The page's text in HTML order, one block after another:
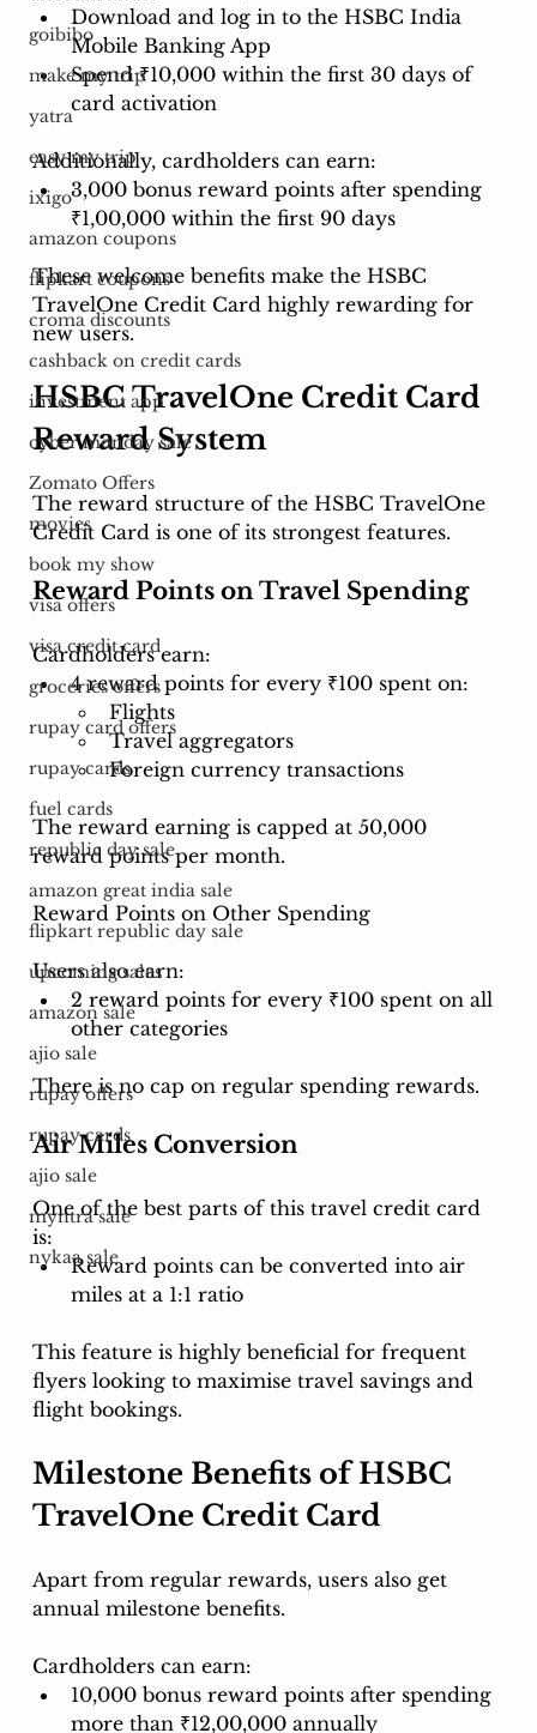
goibibo
make my trip
yatra
easy my trip
ixigo
amazon coupons
flipkart coupons
croma discounts
cashback on credit cards
investment app
cyber monday sale
Zomato Offers
movies
book my show
visa offers
visa credit card
groceries offers
rupay card offers
rupay cards
fuel cards
republic day sale
amazon great india sale
flipkart republic day sale
upcoming sales
amazon sale
ajio sale
rupay offers
rupay cards
ajio sale
myntra sale
nykaa sale
Download and log in to the HSBC India
Mobile Banking App
Spend ₹10,000 within the first 30 days of
card activation
Additionally, cardholders can earn:
3,000 bonus reward points after spending
₹1,00,000 within the first 90 days
These welcome benefits make the HSBC
TravelOne Credit Card highly rewarding for
new users.
HSBC TravelOne Credit Card
Reward System
The reward structure of the HSBC TravelOne
Credit Card is one of its strongest features.
Reward Points on Travel Spending
Cardholders earn:
4 reward points for every ₹100 spent on:
Flights
Travel aggregators
Foreign currency transactions
The reward earning is capped at 50,000
reward points per month.
Reward Points on Other Spending
Users also earn:
2 reward points for every ₹100 spent on all
other categories
There is no cap on regular spending rewards.
Air Miles Conversion
One of the best parts of this travel credit card
is:
Reward points can be converted into air
miles at a 1:1 ratio
This feature is highly beneficial for frequent
flyers looking to maximise travel savings and
flight bookings.
Milestone Benefits of HSBC
TravelOne Credit Card
Apart from regular rewards, users also get
annual milestone benefits.
Cardholders can earn:
10,000 bonus reward points after spending
more than ₹12,00,000 annually